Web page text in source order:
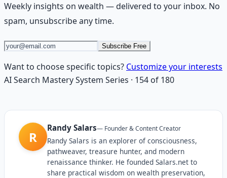
Weekly insights on wealth — delivered to your inbox. No
spam, unsubscribe any time.
Subscribe Free
Want to choose specific topics? Customize your interests
AI Search Mastery System Series · 154 of 180
R
Randy Salars— Founder & Content Creator
Randy Salars is an explorer of consciousness,
pathweaver, treasure hunter, and modern
renaissance thinker. He founded Salars.net to
share practical wisdom on wealth preservation,